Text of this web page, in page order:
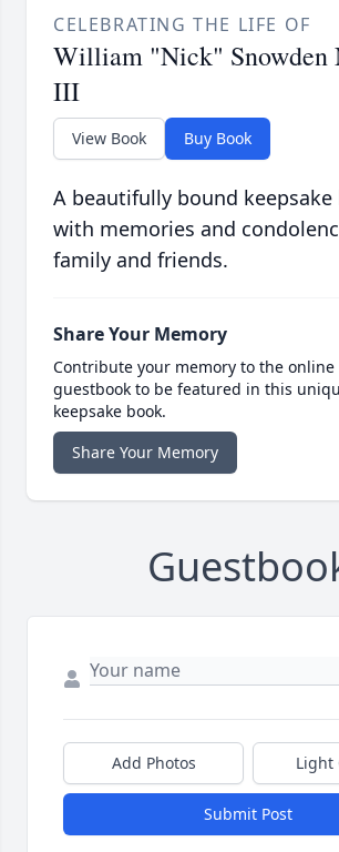
CELEBRATING THE LIFE OF
William "Nick" Snowden
III
View Book Buy Book
A beautifully bound
with memories and
family and friends.
Share Your Memory
Contribute your memory to the online
guestbook to be featured in this
keepsake book.
Share Your Memory
Add Photos Light
Submit Post